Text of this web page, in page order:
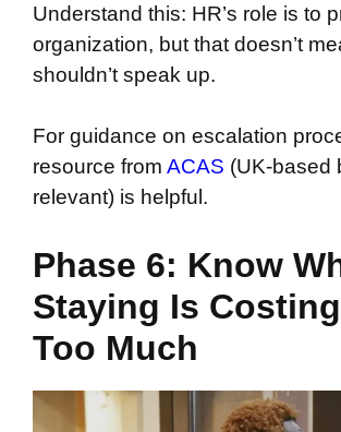
Understand this: HR’s role is to
organization, but that doesn’t
shouldn’t speak up.
For guidance on escalation
resource from ACAS (UK-based
relevant) is helpful.
Phase 6: Know
Staying Is
Too Much